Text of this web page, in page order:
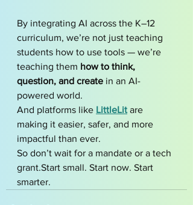
By integrating AI across the K–12
curriculum, we’re not just teaching
students how to use tools — we’re
teaching them how to think,
question, and create in an AI-
powered world.
And platforms like LittleLit are
making it easier, safer, and more
impactful than ever.
So don’t wait for a mandate or a tech
grant.Start small. Start now. Start
smarter.